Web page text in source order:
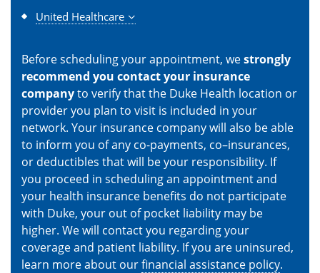
United Healthcare
Before scheduling your appointment, westrongly
recommend you contact your insurance
companyto verify that the Duke Health location or
provider you plan to visit is included in your
network. Your insurance company will also be able
to inform you of any co-payments, co–insurances,
or deductibles that will be your responsibility. If
you proceed in scheduling an appointment and
your health insurance benefits do not participate
with Duke, your out of pocket liability may be
higher. We will contact you regarding your
coverage and patient liability. If you are uninsured,
learn more about ourfinancial assistance policy.